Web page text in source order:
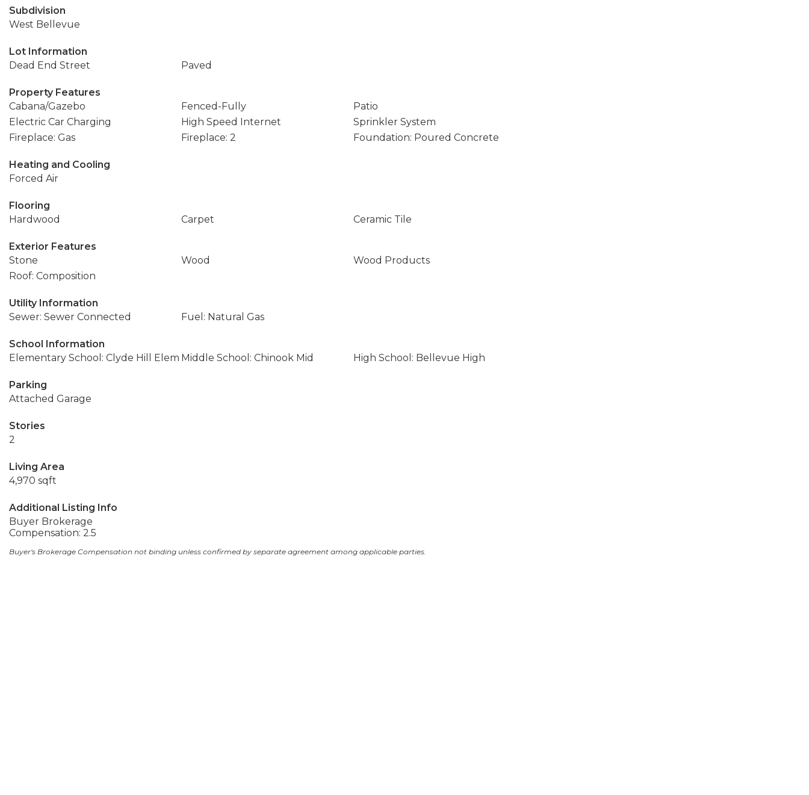
Subdivision
West Bellevue
Lot Information
Dead End Street
Paved
Property Features
Cabana/Gazebo
Fenced-Fully
Patio
Electric Car Charging
High Speed Internet
Sprinkler System
Fireplace: Gas
Fireplace: 2 Foundation: Poured Concrete
Heating and Cooling
Forced Air
Flooring
Hardwood
Carpet Ceramic Tile
Exterior Features
Stone
Wood
Wood Products
Roof: Composition
Utility Information
Sewer: Sewer Connected
Fuel: Natural Gas
School Information
Elementary School: Clyde Hill Elem Middle School: Chinook Mid High School: Bellevue High
Parking
Attached Garage
Stories
2
Living Area
4,970 sqft
Additional Listing Info
Buyer Brokerage
Compensation: 2.5
Buyer's Brokerage Compensation not binding unless confirmed by separate agreement among applicable parties.